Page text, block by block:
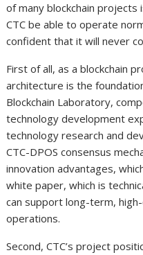
of many blockchain projects
CTC be able to operate
confident that it will never
First of all, as a blockchain
architecture is the
Blockchain Laboratory,
technology development
technology research and
CTC-DPOS consensus
innovation advantages,
white paper, which is
can support long-term,
operations.
Second, CTC’s project